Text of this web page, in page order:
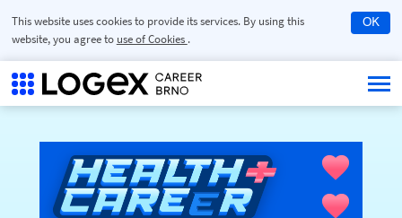
This website uses cookies to provide its services. By using this
website, you agree to use of Cookies .
OK